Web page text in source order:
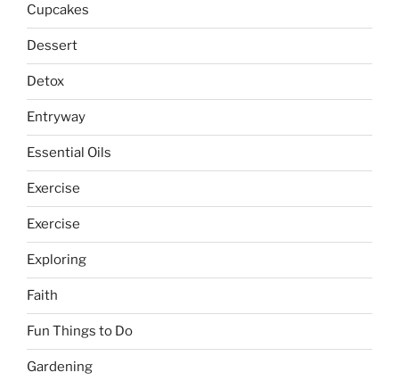
Cupcakes
Dessert
Detox
Entryway
Essential Oils
Exercise
Exercise
Exploring
Faith
Fun Things to Do
Gardening